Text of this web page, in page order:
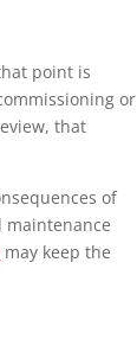
point is
or
that
of
maintenance
may keep the